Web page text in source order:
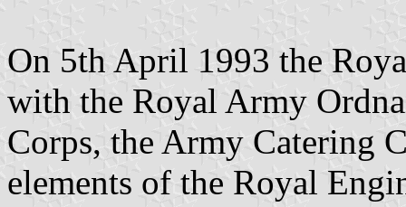
On 5th April 1993 the
with the Royal Army
Corps, the Army Catering
elements of the Royal